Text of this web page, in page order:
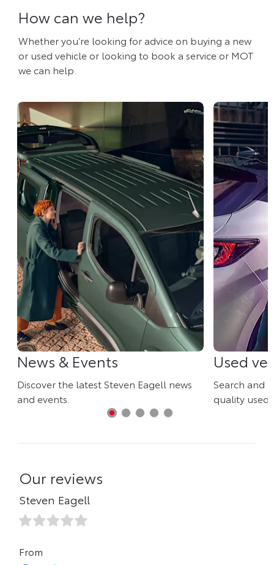
How can we help?
Whether you’re looking for advice on buying a new
or used vehicle or looking to book a service or MOT
we can help.
News & Events
Discover the latest Steven Eagell news
and events.
Used
Search and
quality used